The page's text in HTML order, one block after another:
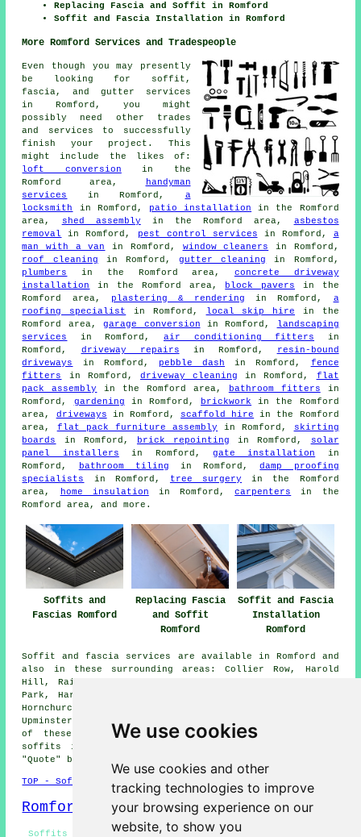
We use cookies
We use cookies and other
tracking technologies to improve
your browsing experience on our
website, to show you
Replacing Fascia and Soffit in Romford
Soffit and Fascia Installation in Romford
More Romford Services and Tradespeople
Even though you may presently
be looking for soffit,
fascia, and gutter services
in Romford, you might
possibly need other trades
and services to successfully
finish your project. This
might include the likes of:
loft conversion in the
Romford area,
handyman
services
in Romford, a
locksmith
in Romford, patio installation in the Romford
area,
shed assembly in the Romford area, asbestos
removal
in Romford, pest control services in Romford, a
man with a van
in Romford, window cleaners in Romford,
roof cleaning in Romford,gutter cleaning
in Romford,
plumbers
in the Romford area, concrete driveway
installation
in the Romford area, block pavers in the
Romford area,
plastering & rendering in Romford, a
roofing specialist
in Romford, local skip hire in the
Romford area,garage conversion in Romford,
landscaping
services
in Romford, air conditioning fitters in
Romford, driveway repairs in Romford,
resin-bound
driveways
in Romford, pebble dash in Romford, fence
fitters
in Romford, driveway cleaning in Romford, flat
pack assembly
in the Romford area, bathroom fitters in
Romford, gardening in Romford, brickwork in the Romford
area, driveways in Romford, scaffold hire in the Romford
area, flat pack furniture assembly in Romford,
skirting
boards
in Romford, brick repointing in Romford,
solar
panel installers in Romford, gate installation in
Romford,
bathroom tiling in Romford,damp proofing
specialists
in Romford, tree surgery in the Romford
area,
home insulation in Romford,carpenters
in the
Romford area, and more.
Soffits and
Fascias Romford
Replacing Fascia
and Soffit
Romford
Soffit and Fascia
Installation
Romford
Soffit and fascia services are available in Romford and
also in these surrounding areas: Collier Row, Harold
Hill, Rainham, Rush Green, Heath Park, Elm Park, Rigg
Park, Harold Wood, Chigwell, Chadwell Heath, Dagenham,
Hornchurch, Havering-atte-Bower, Ilford, Hacton,
Upminster, and other places nearby. If you live in one
of these areas and are looking to get fascias and
soffits installed or replaced, you can click on the
"Quote" banner below to make an inquiry.
TOP - Soffits and Fascias Romford
Romford Map
Soffits and Fascias Near Romford - Soffits and Fascias